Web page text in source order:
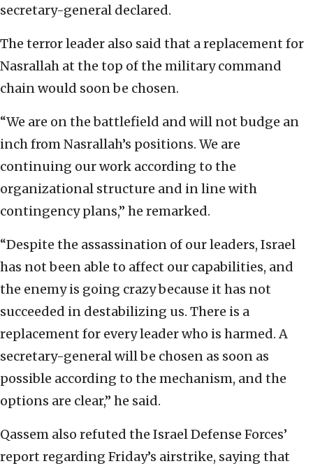
secretary-general declared.
The terror leader also said that a replacement for
Nasrallah at the top of the military command
chain would soon be chosen.
“We are on the battlefield and will not budge an
inch from Nasrallah’s positions. We are
continuing our work according to the
organizational structure and in line with
contingency plans,” he remarked.
“Despite the assassination of our leaders, Israel
has not been able to affect our capabilities, and
the enemy is going crazy because it has not
succeeded in destabilizing us. There is a
replacement for every leader who is harmed. A
secretary-general will be chosen as soon as
possible according to the mechanism, and the
options are clear,” he said.
Qassem also refuted the Israel Defense Forces’
report regarding Friday’s airstrike, saying that